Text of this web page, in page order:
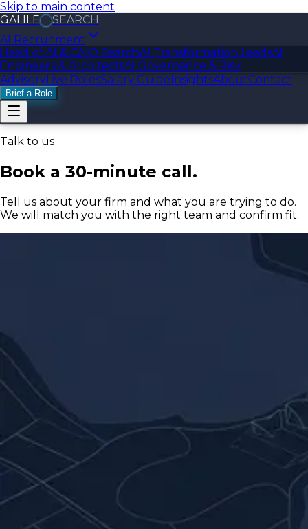
Skip to main content
GALILE
SEARCH
AI Recruitment
Head of AI & CAIO SearchAI Transformation LeadsAI
Engineers & ArchitectsAI Governance & Risk
AdvisoryLive RolesSalary GuideInsightsAboutContact
Brief a Role
Talk to us
Book a 30-minute call.
Tell us about your firm and what you are trying to do.
We will match you with the right team and confirm fit.